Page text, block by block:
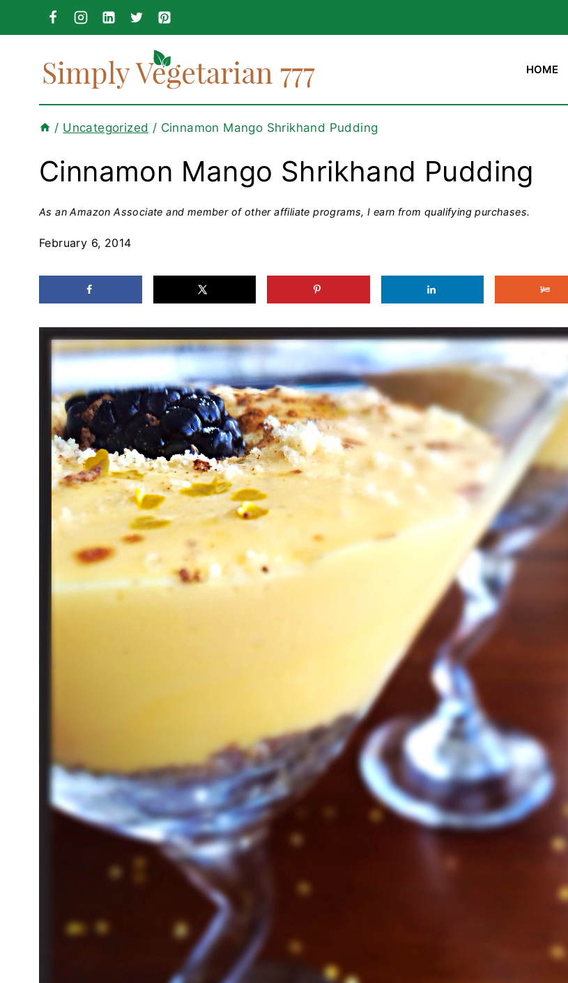
to
content
HOME
/ Uncategorized / Cinnamon Mango Shrikhand Pudding
Cinnamon Mango Shrikhand Pudding
As an Amazon Associate and member of other affiliate programs, I earn from qualifying purchases.
February 6, 2014